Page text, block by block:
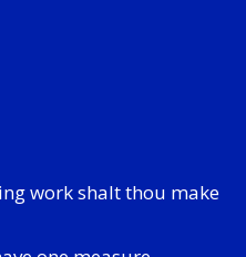
work shalt thou make